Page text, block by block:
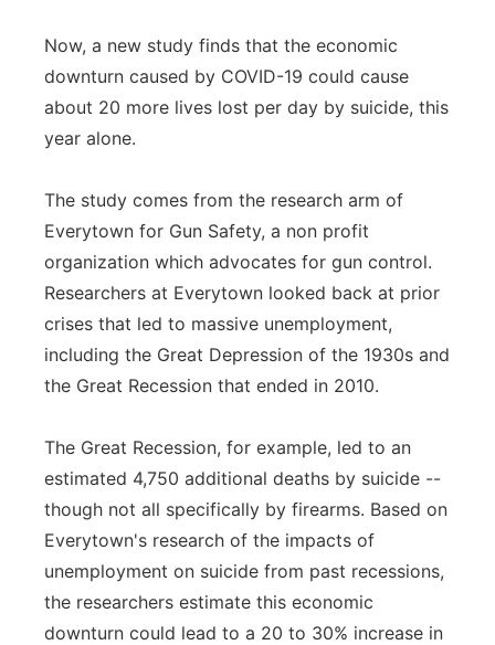
Now, a new study finds that the economic
downturn caused by COVID-19 could cause
about 20 more lives lost per day by suicide, this
year alone.
The study comes from the research arm of
Everytown for Gun Safety, a non profit
organization which advocates for gun control.
Researchers at Everytown looked back at prior
crises that led to massive unemployment,
including the Great Depression of the 1930s and
the Great Recession that ended in 2010.
The Great Recession, for example, led to an
estimated 4,750 additional deaths by suicide --
though not all specifically by firearms. Based on
Everytown's research of the impacts of
unemployment on suicide from past recessions,
the researchers estimate this economic
downturn could lead to a 20 to 30% increase in